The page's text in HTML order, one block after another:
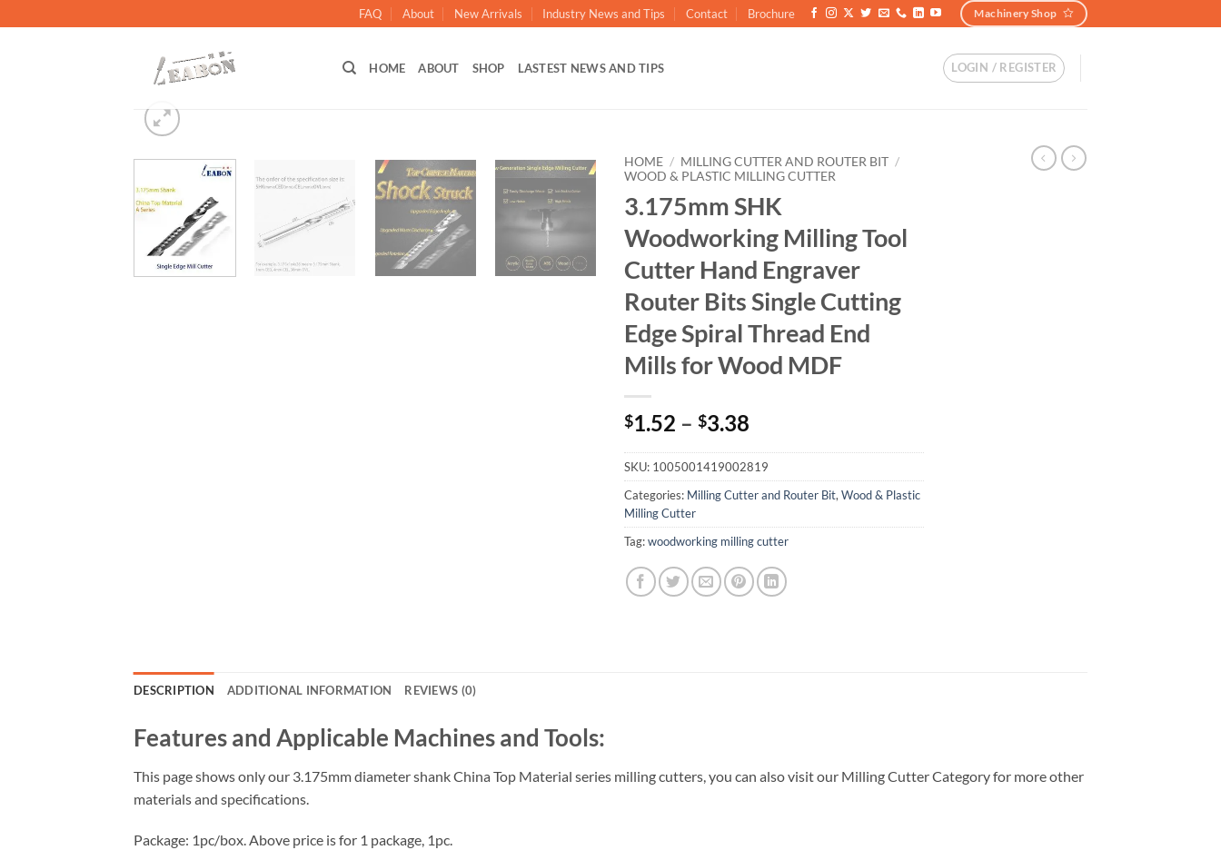
FAQ About New Arrivals Industry News and Tips Contact Brochure Machinery Shop
HOME ABOUT SHOP LASTEST NEWS AND TIPS LOGIN / REGISTER
加入
心愿
HOME / MILLING CUTTER AND ROUTER BIT /
WOOD & PLASTIC MILLING CUTTER
3.175mm SHK
Woodworking Milling Tool
Cutter Hand Engraver
Router Bits Single Cutting
Edge Spiral Thread End
Mills for Wood MDF
$1.52 – $3.38
SKU: 1005001419002819
Categories: Milling Cutter and Router Bit, Wood & Plastic
Milling Cutter
Tag:woodworking milling cutter
DESCRIPTION ADDITIONAL INFORMATION REVIEWS (0)
Features and Applicable Machines and Tools:
This page shows only our 3.175mm diameter shank China Top Material series milling cutters, you can also visit our Milling Cutter Category for more other
materials and specifications.
Package: 1pc/box. Above price is for 1 package, 1pc.